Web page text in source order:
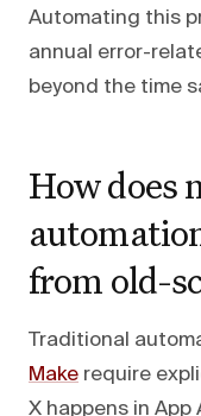
Automating this
annual error-
beyond the time
How does
from old-
Traditional
Make require
X happens in App